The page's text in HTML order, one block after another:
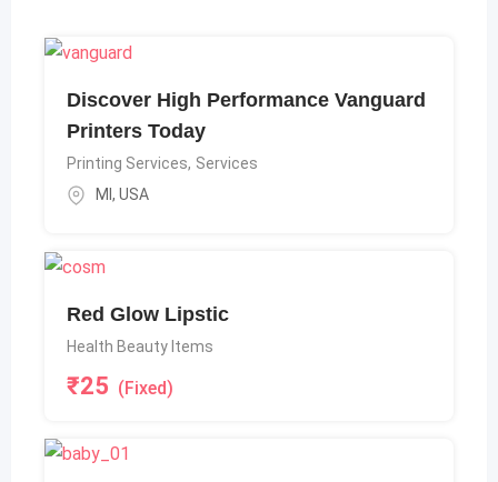
Discover High Performance Vanguard
Printers Today
Printing Services, Services
MI, USA
Red Glow Lipstic
Health Beauty Items
₹25 (Fixed)